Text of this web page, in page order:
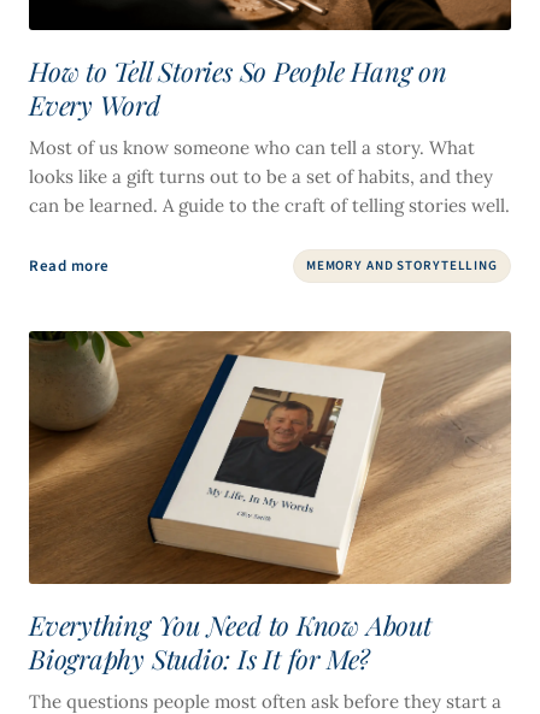
How to Tell Stories So People Hang on
Every Word
Most of us know someone who can tell a story. What
looks like a gift turns out to be a set of habits, and they
can be learned. A guide to the craft of telling stories well.
Read more MEMORY AND STORYTELLING
Everything You Need to Know About
Biography Studio: Is It for Me?
The questions people most often ask before they start a